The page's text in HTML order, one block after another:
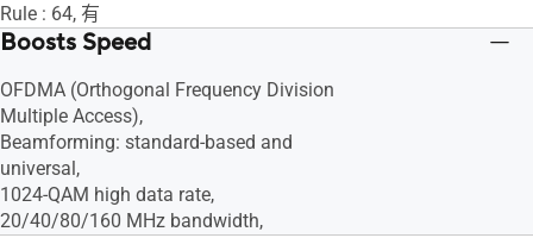
Rule : 64, 有
Boosts Speed
OFDMA (Orthogonal Frequency Division
Multiple Access),
Beamforming: standard-based and
universal,
1024-QAM high data rate,
20/40/80/160 MHz bandwidth,